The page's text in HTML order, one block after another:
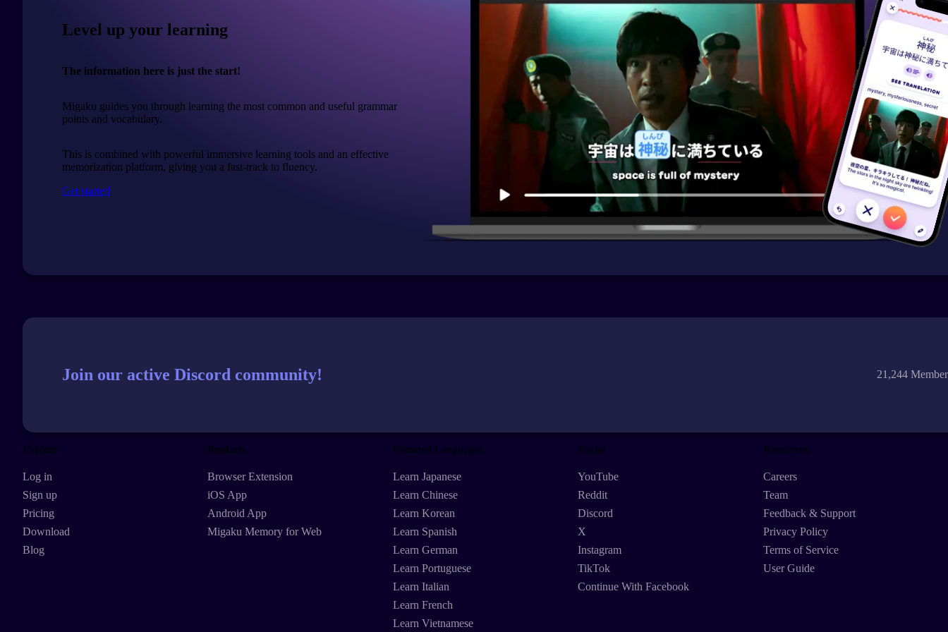
Level up your learning
The information here is just the start!
Migaku guides you through learning the most common and useful grammar
points and vocabulary.
This is combined with powerful immersive learning tools and an effective
memorization platform, giving you a fast-track to fluency.
Get started
Join our active Discord community! 21,244
Explore
Log in
Sign up
Pricing
Download
Blog
Products
Browser Extension
iOS App
Android App
Migaku Memory for Web
Featured Languages
Learn Japanese
Learn Chinese
Learn Korean
Learn Spanish
Learn German
Learn Portuguese
Learn Italian
Learn French
Learn Vietnamese
Social
YouTube
Reddit
Discord
X
Instagram
TikTok
Continue With Facebook
Resources
Careers
Team
Feedback & Support
Privacy Policy
Terms of Service
User Guide